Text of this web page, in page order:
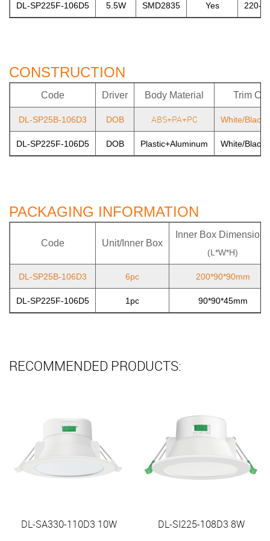
DL-SP225F-106D5 5.5W SMD2835 Yes 220-
CONSTRUCTION
Code Driver Body Material Trim
DL-SP25B-106D3 DOB ABS+PA+PC White/Black/
DL-SP225F-106D5 DOB Plastic+Aluminum White/Black/
PACKAGING INFORMATION
Code Unit/Inner Box
Inner Box Dimensions
(L*W*H)
DL-SP25B-106D3 6pc 200*90*90mm
DL-SP225F-106D5 1pc 90*90*45mm
RECOMMENDED PRODUCTS:
DL-SA330-110D3 10W DL-SI225-108D3 8W